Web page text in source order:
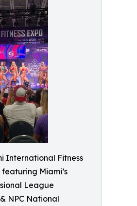
International Fitness
featuring Miami’s
League
NPC National